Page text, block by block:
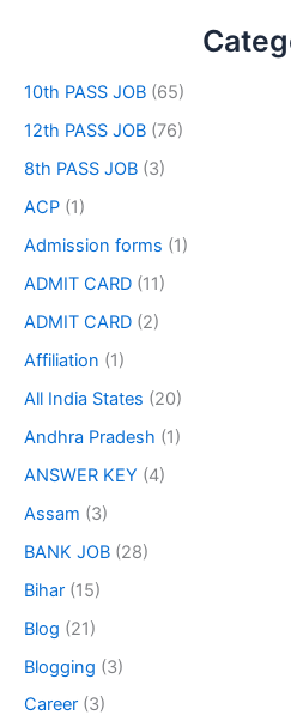
10th PASS JOB (65)
12th PASS JOB (76)
8th PASS JOB (3)
ACP (1)
Admission forms (1)
ADMIT CARD (11)
ADMIT CARD (2)
Affiliation (1)
All India States (20)
Andhra Pradesh (1)
ANSWER KEY (4)
Assam (3)
BANK JOB (28)
Bihar (15)
Blog (21)
Blogging (3)
Career (3)